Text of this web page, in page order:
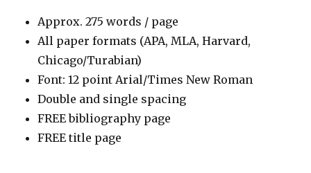
Approx. 275 words / page
All paper formats (APA, MLA, Harvard,
Chicago/Turabian)
Font: 12 point Arial/Times New Roman
Double and single spacing
FREE bibliography page
FREE title page